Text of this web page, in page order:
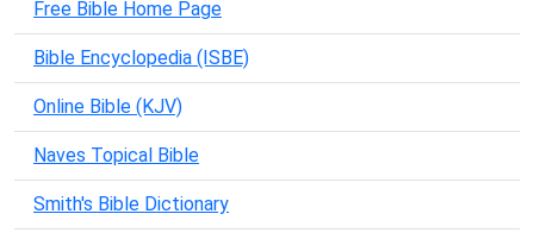
Free Bible Home Page
Bible Encyclopedia (ISBE)
Online Bible (KJV)
Naves Topical Bible
Smith's Bible Dictionary